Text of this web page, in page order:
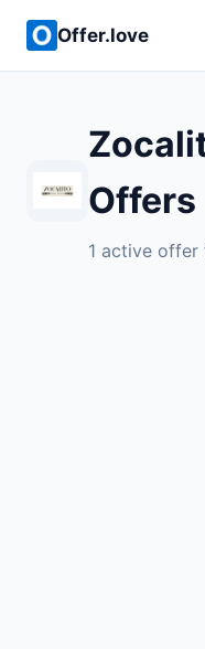
Offer.love
Offers
1 active offer